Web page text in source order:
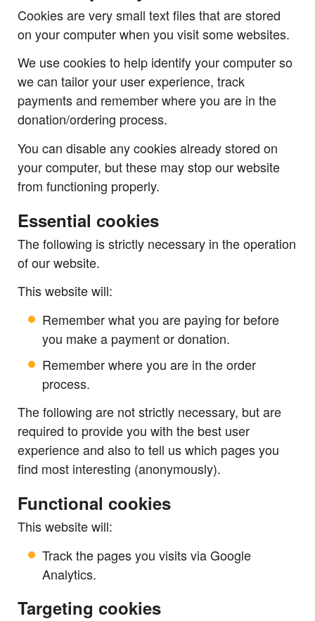
Cookies are very small text files that are stored
on your computer when you visit some websites.
We use cookies to help identify your computer so
we can tailor your user experience, track
payments and remember where you are in the
donation/ordering process.
You can disable any cookies already stored on
your computer, but these may stop our website
from functioning properly.
Essential cookies
The following is strictly necessary in the operation
of our website.
This website will:
Remember what you are paying for before
you make a payment or donation.
Remember where you are in the order
process.
The following are not strictly necessary, but are
required to provide you with the best user
experience and also to tell us which pages you
find most interesting (anonymously).
Functional cookies
This website will:
Track the pages you visits via Google
Analytics.
Targeting cookies